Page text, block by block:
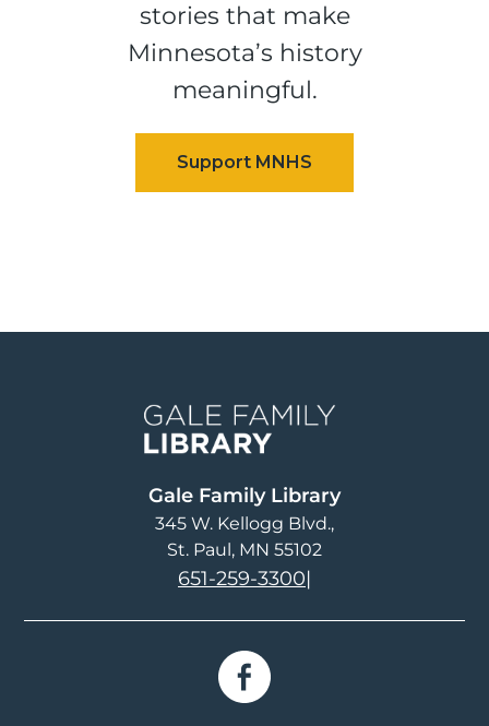
stories that make
Minnesota’s history
meaningful.
Gale Family Library
345 W. Kellogg Blvd.
St. Paul, MN 55102
651-259-3300|